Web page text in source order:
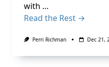
with …
Read the Rest →
Perri Richman Dec 21,